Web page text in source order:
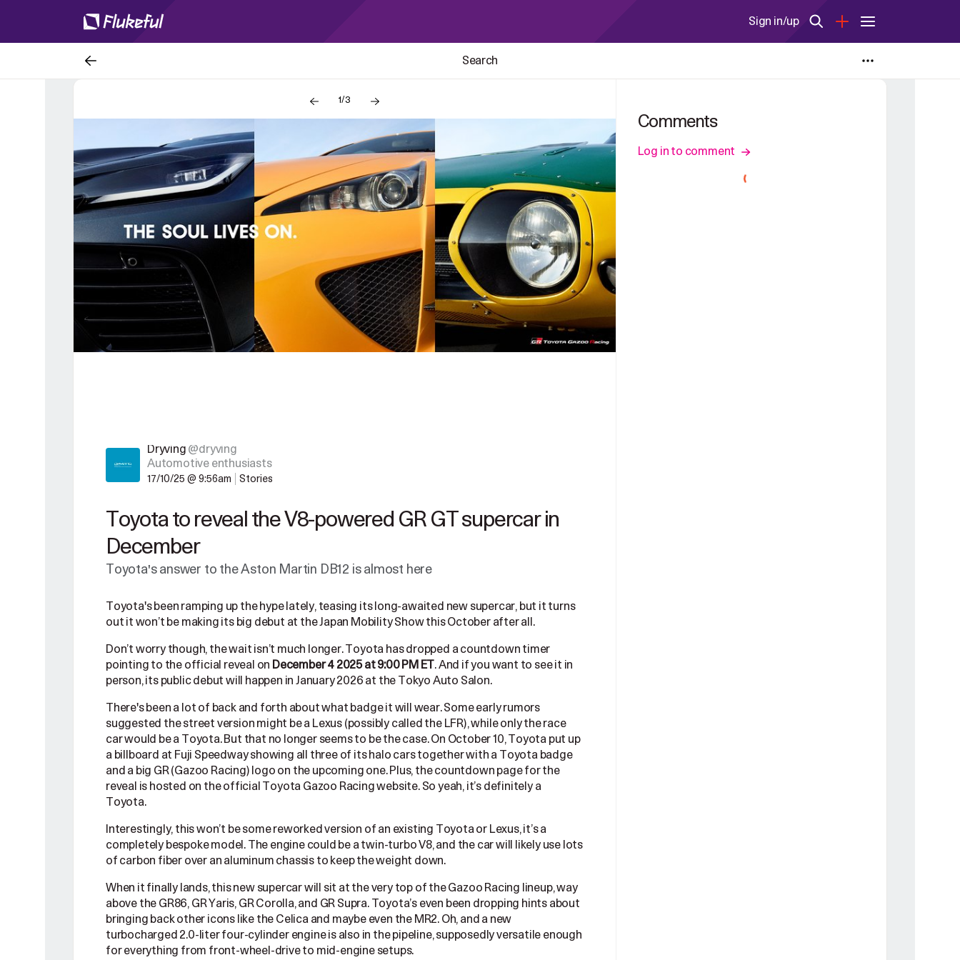
Sign in/up
Search
1/3
Dryving @dryving
Automotive enthusiasts
17/10/25 @ 9:56am Stories
Toyota to reveal the V8-powered GR GT supercar in
December
Toyota's answer to the Aston Martin DB12 is almost here
Toyota's been ramping up the hype lately, teasing its long-awaited new supercar, but it turns
out it won’t be making its big debut at the Japan Mobility Show this October after all.
Don’t worry though, the wait isn’t much longer. Toyota has dropped a countdown timer
pointing to the official reveal on December 4 2025 at 9:00 PM ET. And if you want to see it in
person, its public debut will happen in January 2026 at the Tokyo Auto Salon.
There's been a lot of back and forth about what badge it will wear. Some early rumors
suggested the street version might be a Lexus (possibly called the LFR), while only the race
car would be a Toyota. But that no longer seems to be the case. On October 10, Toyota put up
a billboard at Fuji Speedway showing all three of its halo cars together with a Toyota badge
and a big GR (Gazoo Racing) logo on the upcoming one. Plus, the countdown page for the
reveal is hosted on the official Toyota Gazoo Racing website. So yeah, it’s definitely a
Toyota.
Interestingly, this won’t be some reworked version of an existing Toyota or Lexus, it’s a
completely bespoke model. The engine could be a twin-turbo V8, and the car will likely use lots
of carbon fiber over an aluminum chassis to keep the weight down.
When it finally lands, this new supercar will sit at the very top of the Gazoo Racing lineup, way
above the GR86, GR Yaris, GR Corolla, and GR Supra. Toyota’s even been dropping hints about
bringing back other icons like the Celica and maybe even the MR2. Oh, and a new
turbocharged 2.0-liter four-cylinder engine is also in the pipeline, supposedly versatile enough
for everything from front-wheel-drive to mid-engine setups.
Comments
Log in to comment